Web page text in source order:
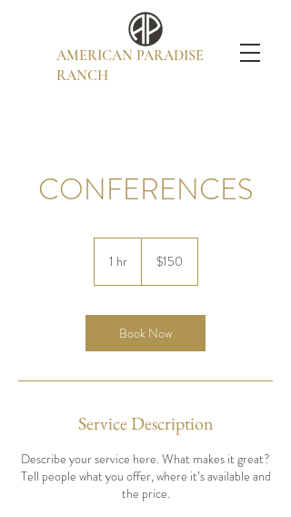
AMERICAN PARADISE
RANCH
CONFERENCES
1 hr1
dollars$150
Book Now
Service Description
Describe your service here. What makes it great?
Tell people what you offer, where it’s available and
the price.